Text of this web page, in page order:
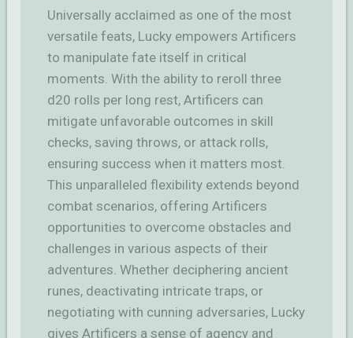
Universally acclaimed as one of the most
versatile feats, Lucky empowers Artificers
to manipulate fate itself in critical
moments. With the ability to reroll three
d20 rolls per long rest, Artificers can
mitigate unfavorable outcomes in skill
checks, saving throws, or attack rolls,
ensuring success when it matters most.
This unparalleled flexibility extends beyond
combat scenarios, offering Artificers
opportunities to overcome obstacles and
challenges in various aspects of their
adventures. Whether deciphering ancient
runes, deactivating intricate traps, or
negotiating with cunning adversaries, Lucky
gives Artificers a sense of agency and